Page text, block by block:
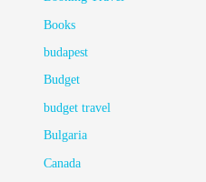
Books
budapest
Budget
budget travel
Bulgaria
Canada